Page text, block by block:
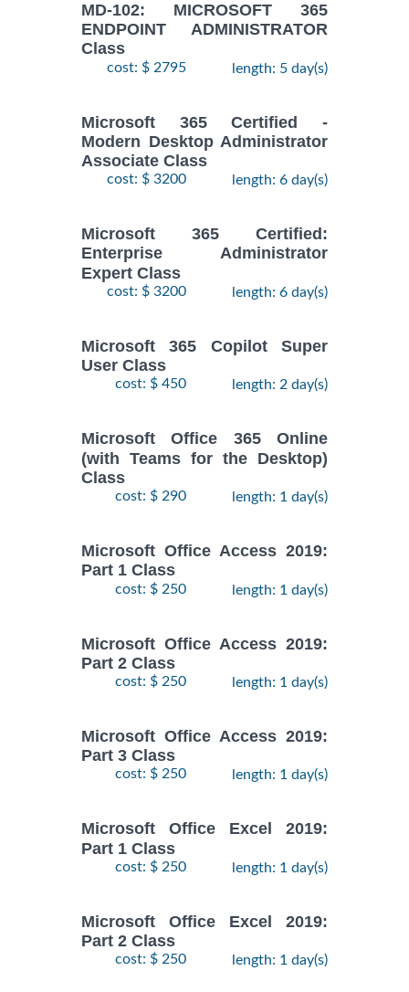
MD-102: MICROSOFT 365
ENDPOINT ADMINISTRATOR
Class
cost: $ 2795 length: 5 day(s)
Microsoft 365 Certified -
Modern Desktop Administrator
Associate Class
cost: $ 3200 length: 6 day(s)
Microsoft 365 Certified:
Enterprise Administrator
Expert Class
cost: $ 3200 length: 6 day(s)
Microsoft 365 Copilot Super
User Class
cost: $ 450 length: 2 day(s)
Microsoft Office 365 Online
(with Teams for the Desktop)
Class
cost: $ 290 length: 1 day(s)
Microsoft Office Access 2019:
Part 1 Class
cost: $ 250 length: 1 day(s)
Microsoft Office Access 2019:
Part 2 Class
cost: $ 250 length: 1 day(s)
Microsoft Office Access 2019:
Part 3 Class
cost: $ 250 length: 1 day(s)
Microsoft Office Excel 2019:
Part 1 Class
cost: $ 250 length: 1 day(s)
Microsoft Office Excel 2019:
Part 2 Class
cost: $ 250 length: 1 day(s)